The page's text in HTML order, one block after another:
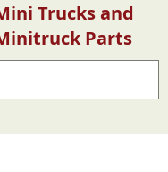
Trucks and
Parts